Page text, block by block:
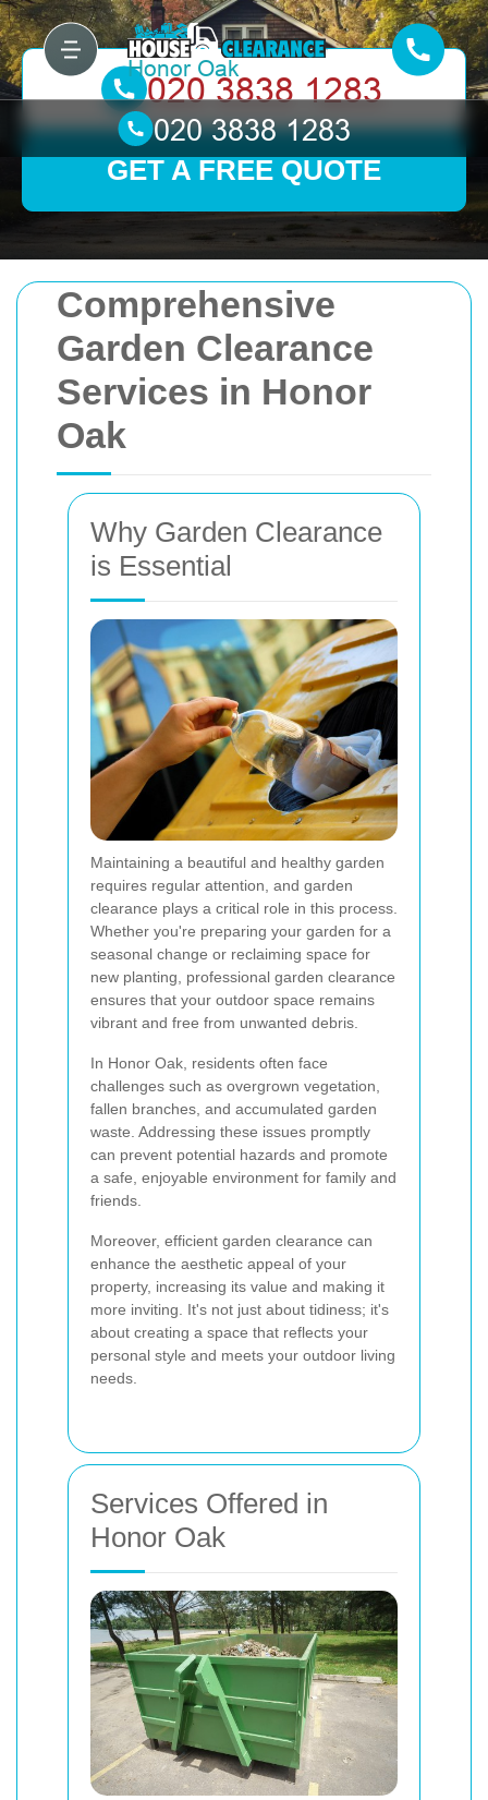
Comprehensive
Garden Clearance
Services in Honor
Oak
Why Garden Clearance
is Essential
Maintaining a beautiful and healthy garden
requires regular attention, and garden
clearance plays a critical role in this process.
Whether you're preparing your garden for a
seasonal change or reclaiming space for
new planting, professional garden clearance
ensures that your outdoor space remains
vibrant and free from unwanted debris.
In Honor Oak, residents often face
challenges such as overgrown vegetation,
fallen branches, and accumulated garden
waste. Addressing these issues promptly
can prevent potential hazards and promote
a safe, enjoyable environment for family and
friends.
Moreover, efficient garden clearance can
enhance the aesthetic appeal of your
property, increasing its value and making it
more inviting. It's not just about tidiness; it's
about creating a space that reflects your
personal style and meets your outdoor living
needs.
Services Offered in
Honor Oak
GET A FREE QUOTE